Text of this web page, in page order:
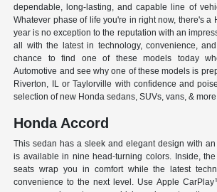
dependable, long-lasting, and capable line of
Whatever phase of life you're in right now, there's a
year is no exception to the reputation with an
all with the latest in technology, convenience,
chance to find one of these models today
Automotive and see why one of these models is
Riverton, IL or Taylorville with confidence and
selection of new Honda sedans, SUVs, vans, &
Honda Accord
This sedan has a sleek and elegant design with
is available in nine head-turning colors. Inside,
seats wrap you in comfort while the latest
convenience to the next level. Use Apple